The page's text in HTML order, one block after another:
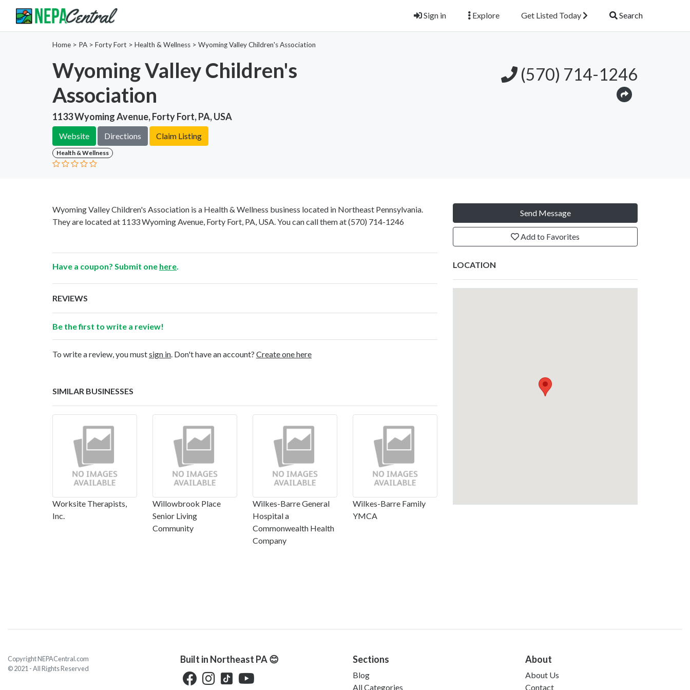
Sign in Explore Get Listed Today Search
Home > PA > Forty Fort > Health & Wellness > Wyoming Valley Children's Association
Wyoming Valley Children's
Association
1133 Wyoming Avenue, Forty Fort, PA, USA
Website Directions Claim Listing
Health & Wellness
(570) 714-1246
Wyoming Valley Children's Association is a Health & Wellness business located in Northeast Pennsylvania.
They are located at 1133 Wyoming Avenue, Forty Fort, PA, USA. You can call them at(570) 714-1246
Have a coupon? Submit one here
REVIEWS
Be the first to write a review!
To write a review, you mustsign in . Don't have an account? Create one here
SIMILAR BUSINESSES
Worksite Therapists,
Inc.
Willowbrook Place
Senior Living
Community
Wilkes-Barre General
Hospital a
Commonwealth Health
Company
Wilkes-Barre Family
YMCA
Send Message
Add to Favorites
LOCATION
Copyright NEPACentral.com
© 2021 - All Rights Reserved
Built in Northeast PA 😊 Sections
Blog
All Categories
About
About Us
Contact